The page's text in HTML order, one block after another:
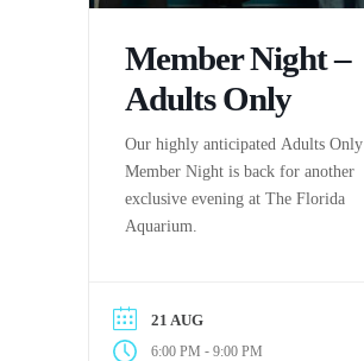
Member Night –
Adults Only
Our highly anticipated Adults Only
Member Night is back for another
exclusive evening at The Florida
Aquarium.
21 AUG
6:00 PM - 9:00 PM